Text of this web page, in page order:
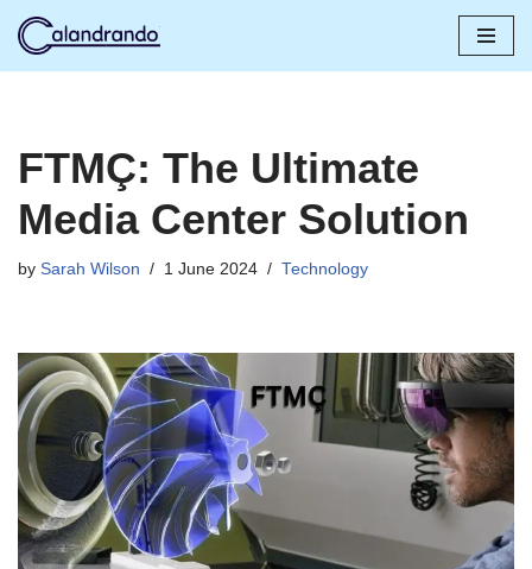
FTMÇ: The Ultimate
Media Center Solution
by Sarah Wilson 1 June 2024 Technology